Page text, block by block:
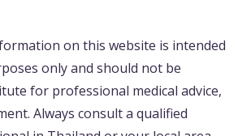
on this website is intended
only and should not be
for professional medical advice,
Always consult a qualified